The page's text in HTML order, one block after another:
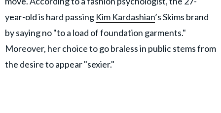
year-old is hard passing Kim Kardashian’s Skims brand
by saying no "to a load of foundation garments."
Moreover, her choice to go braless in public stems from
the desire to appear "sexier."